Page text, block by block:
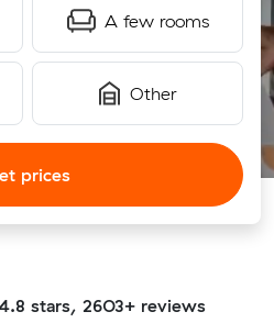
A few rooms
Other
prices
stars, 2603+ reviews